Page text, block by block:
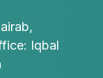
Iqbal